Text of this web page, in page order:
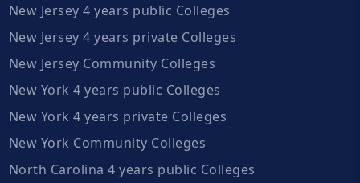
New Jersey 4 years public Colleges
New Jersey 4 years private Colleges
New Jersey Community Colleges
New York 4 years public Colleges
New York 4 years private Colleges
New York Community Colleges
North Carolina 4 years public Colleges